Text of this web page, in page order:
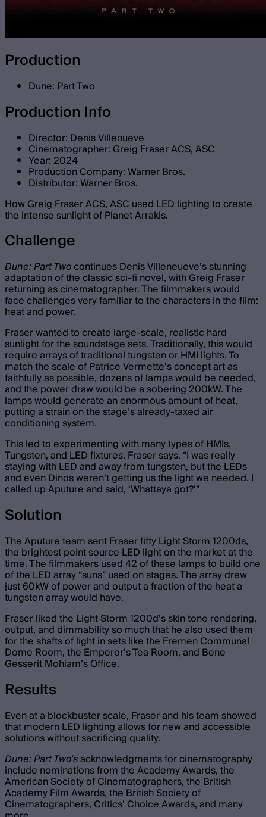
Production
Dune: Part Two
Production Info
Director: Denis Villenueve
Cinematographer: Greig Fraser ACS, ASC
Year: 2024
Production Company: Warner Bros.
Distributor: Warner Bros.
How Greig Fraser ACS, ASC used LED lighting to create
the intense sunlight of Planet Arrakis.
Challenge
Dune: Part Twocontinues Denis Villeneueve’s stunning
adaptation of the classic sci-fi novel, with Greig Fraser
returning as cinematographer. The filmmakers would
face challenges very familiar to the characters in the film:
heat and power.
Fraser wanted to create large-scale, realistic hard
sunlight for the soundstage sets. Traditionally, this would
require arrays of traditional tungsten or HMI lights. To
match the scale of Patrice Vermette’s concept art as
faithfully as possible, dozens of lamps would be needed,
and the power draw would be a sobering 200kW. The
lamps would generate an enormous amount of heat,
putting a strain on the stage’s already-taxed air
conditioning system.
This led to experimenting with many types of HMIs,
Tungsten, and LED fixtures. Fraser says. “I was really
staying with LED and away from tungsten, but the LEDs
and even Dinos weren’t getting us the light we needed. I
called up Aputure and said, ‘Whattaya got?’”
Solution
The Aputure team sent Fraser fifty Light Storm 1200ds,
the brightest point source LED light on the market at the
time. The filmmakers used 42 of these lamps to build one
of the LED array “suns” used on stages. The array drew
just 60kW of power and output a fraction of the heat a
tungsten array would have.
Fraser liked the Light Storm 1200d’s skin tone rendering,
output, and dimmability so much that he also used them
for the shafts of light in sets like the Fremen Communal
Dome Room, the Emperor’s Tea Room, and Bene
Gesserit Mohiam’s Office.
Results
Even at a blockbuster scale, Fraser and his team showed
that modern LED lighting allows for new and accessible
solutions without sacrificing quality.
Dune: Part Two’sacknowledgments for cinematography
include nominations from the Academy Awards, the
American Society of Cinematographers, the British
Academy Film Awards, the British Society of
Cinematographers, Critics’ Choice Awards, and many